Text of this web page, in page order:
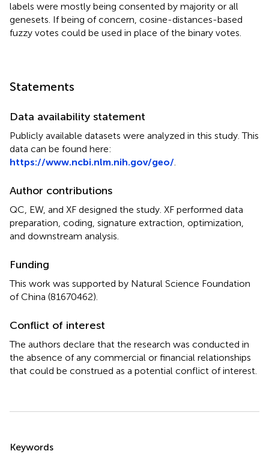
labels were mostly being consented by majority or all
genesets. If being of concern, cosine-distances-based
fuzzy votes could be used in place of the binary votes.
Statements
Data availability statement
Publicly available datasets were analyzed in this study. This
data can be found here:
https://www.ncbi.nlm.nih.gov/geo/.
Author contributions
QC, EW, and XF designed the study. XF performed data
preparation, coding, signature extraction, optimization,
and downstream analysis.
Funding
This work was supported by Natural Science Foundation
of China (81670462).
Conflict of interest
The authors declare that the research was conducted in
the absence of any commercial or financial relationships
that could be construed as a potential conflict of interest.
Summary
Keywords